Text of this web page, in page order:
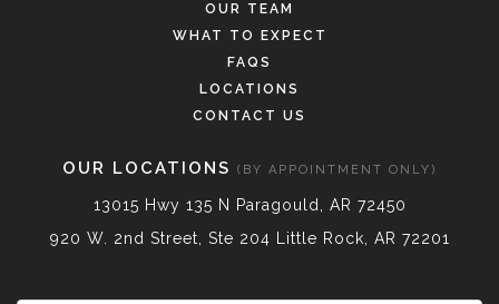
OUR TEAM
WHAT TO EXPECT
FAQS
LOCATIONS
CONTACT US
OUR LOCATIONS (BY APPOINTMENT ONLY)
13015 Hwy 135 N Paragould, AR 72450
920 W. 2nd Street, Ste 204 Little Rock, AR 72201